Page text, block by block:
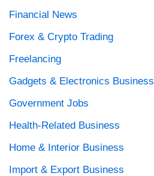
Financial News
Forex & Crypto Trading
Freelancing
Gadgets & Electronics Business
Government Jobs
Health-Related Business
Home & Interior Business
Import & Export Business